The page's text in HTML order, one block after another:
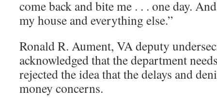
come back and bite me . . . one day.
my house and everything else.”
Ronald R. Aument, VA deputy
acknowledged that the department
rejected the idea that the delays and
money concerns.